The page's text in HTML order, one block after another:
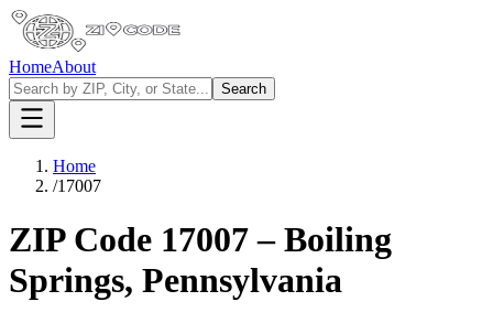
HomeAbout
Search
Home
/17007
ZIP Code 17007–Boiling
Springs, Pennsylvania